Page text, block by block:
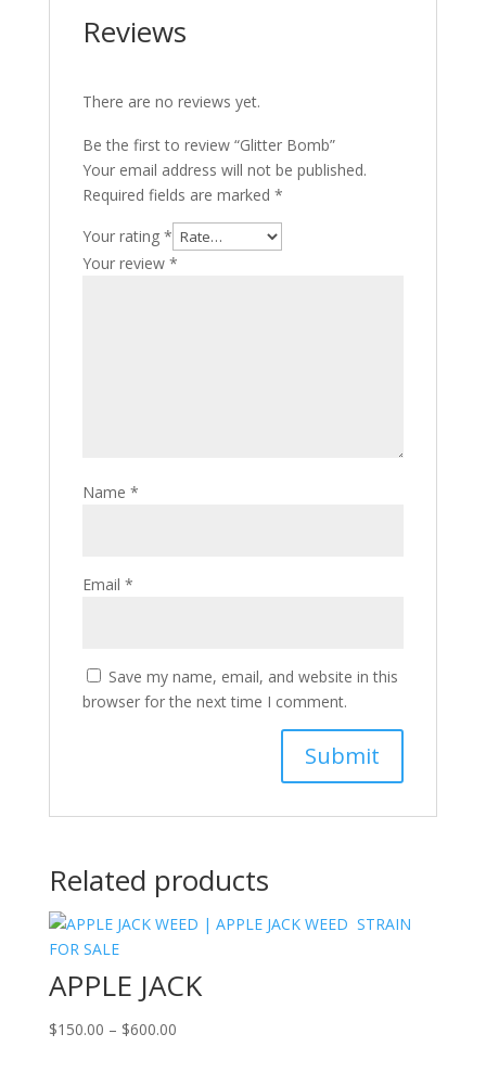
Reviews
There are no reviews yet.
Be the first to review “Glitter Bomb”
Your email address will not be published.
Required fields are marked *
Your rating *
Your review *
Name *
Email *
Save my name, email, and website in this
browser for the next time I comment.
Related products
APPLE JACK
$150.00 – $600.00Price